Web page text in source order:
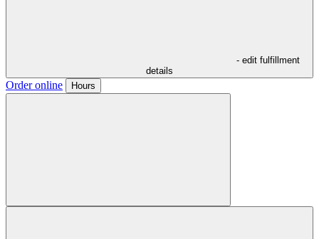
- edit fulfillment
details
Order online Hours